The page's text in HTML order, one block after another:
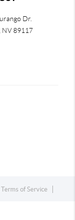
Dr.
NV 89117
of Service